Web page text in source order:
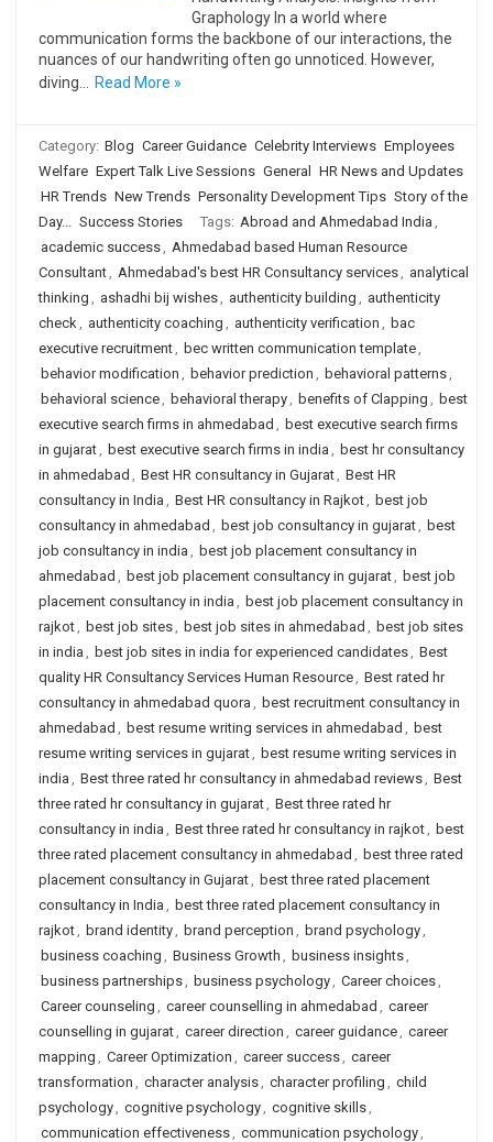
Graphology In a world where
communication forms the backbone of our interactions, the
nuances of our handwriting often go unnoticed. However,
diving…
Read More »
Category: Blog Career Guidance Celebrity Interviews Employees
Welfare Expert Talk Live Sessions General
HR News and Updates
HR Trends New Trends Personality Development Tips Story of the
Day... Success Stories Tags: Abroad and Ahmedabad India ,
academic success, Ahmedabad based Human Resource
Consultant, Ahmedabad's best HR Consultancy services, analytical
thinking , ashadhi bij wishes, authenticity building , authenticity
check, authenticity coaching , authenticity verification , bac
executive recruitment, bec written communication template,
behavior modification , behavior prediction , behavioral patterns,
behavioral science, behavioral therapy, benefits of Clapping , best
executive search firms in ahmedabad , best executive search firms
in gujarat, best executive search firms in india , best hr consultancy
in ahmedabad , Best HR consultancy in Gujarat, Best HR
consultancy in India , Best HR consultancy in Rajkot, best job
consultancy in ahmedabad , best job consultancy in gujarat, best
job consultancy in india , best job placement consultancy in
ahmedabad , best job placement consultancy in gujarat, best job
placement consultancy in india , best job placement consultancy in
rajkot, best job sites, best job sites in ahmedabad , best job sites
in india , best job sites in india for experienced candidates, Best
quality HR Consultancy Services Human Resource, Best rated hr
consultancy in ahmedabad quora , best recruitment consultancy in
ahmedabad , best resume writing services in ahmedabad , best
resume writing services in gujarat, best resume writing services in
india , Best three rated hr consultancy in ahmedabad reviews, Best
three rated hr consultancy in gujarat, Best three rated hr
consultancy in india , Best three rated hr consultancy in rajkot, best
three rated placement consultancy in ahmedabad , best three rated
placement consultancy in Gujarat, best three rated placement
consultancy in India , best three rated placement consultancy in
rajkot, brand identity, brand perception , brand psychology,
business coaching , Business Growth , business insights,
business partnerships, business psychology, Career choices,
Career counseling , career counselling in ahmedabad , career
counselling in gujarat, career direction , career guidance, career
mapping , Career Optimization , career success, career
transformation , character analysis, character profiling , child
psychology, cognitive psychology, cognitive skills,
communication effectiveness, communication psychology,